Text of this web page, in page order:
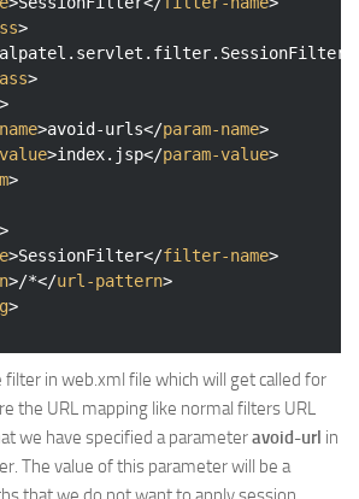
>
>
>
>avoid-urls</param-name>
>index.jsp</param-value>
>
>
>SessionFilter</filter-name>
>/*</url-pattern>
>
filter in web.xml file which will get called for
the URL mapping like normal filters URL
we have specified a parameteravoid-url in
The value of this parameter will be a